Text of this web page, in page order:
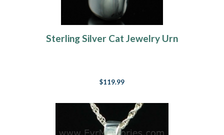
Sterling Silver Cat Jewelry Urn
$119.99